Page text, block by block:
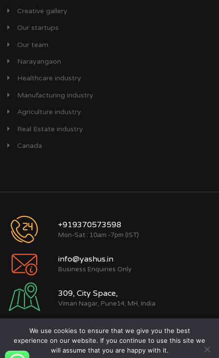
Creative gallery
Our startups
Our team
Narayangaon
Healthcare industry
Manufacturing industry
Agriculture industry
Real Estate industry
Canada
+919370573598
Mon-Sat : 10am -7pm (IST)
info@yashus.in
Business Enquiries Only
309, City Space,
Viman Nagar, Pune14, MH, India
Copyright © (2015 - 2026) Yashus Digital
Marketing Private Limited
Terms of use
|Privacy policy |Sitemap
We use cookies to ensure that we give you the best
experience on our website. If you continue to use this site we
will assume that you are happy with it.